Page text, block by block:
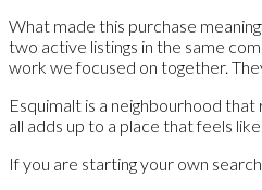
What made this purchase
two active listings in the same
work we focused on together.
Esquimalt is a neighbourhood
all adds up to a place that feels
If you are starting your own